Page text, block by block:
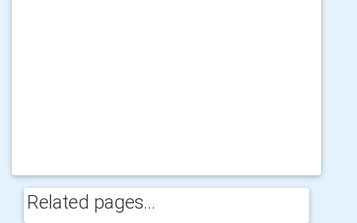
Related pages...